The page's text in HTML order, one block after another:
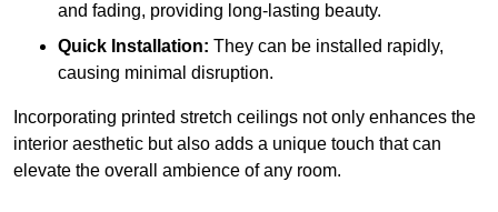
and fading, providing long-lasting beauty.
Quick Installation: They can be installed rapidly,
causing minimal disruption.
Incorporating printed stretch ceilings not only enhances the
interior aesthetic but also adds a unique touch that can
elevate the overall ambience of any room.